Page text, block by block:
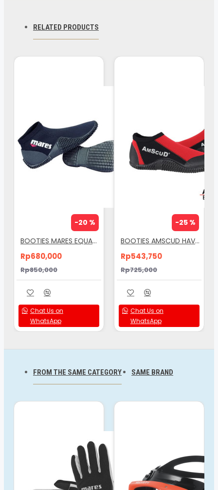
Cressi 3mm Minorca Dive Slipper
3mm Short Boot
Super Elastic Nylon 2 Neoprene
Ribbed Rubber Sole for Great Traction
Slippers Entry-Edge is Rolled and Sewn for
Strength
Seams: Sewn for Added Durability
RELATED PRODUCTS
-20 %
BOOTIES MARES EQUATOR 2MM
Rp680,000
Rp850,000
Chat Us on
WhatsApp
-25 %
BOOTIES AMSCUD HAVANA 3MM
Rp543,750
Rp725,000
Chat Us on
WhatsApp
FROM THE SAME CATEGORY SAME BRAND